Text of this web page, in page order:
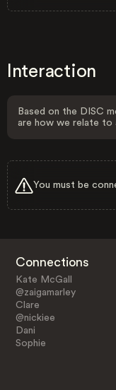
Interaction
Based on the DISC
are how we relate to
You must be
Connections
Kate McGall
@zaigamarley
Clare
@nickiee
Dani
Sophie